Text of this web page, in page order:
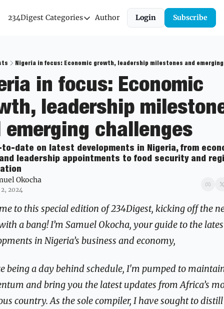
234Digest Categories
Categories
News & Insights
Newsletter
Author Login Subscribe
Nigeria in focus: Economic growth, leadership milestones and
in focus: Economic
leadership
emerging challenges
date on latest developments in Nigeria, from
leadership appointments to food security and
Okocha
2, 2024
to this special edition of 234Digest, kicking off the
a bang! I’m Samuel Okocha, your guide to the
in Nigeria’s business and economy,
being a day behind schedule, I'm pumped to
and bring you the latest updates from Africa’s
country. As the sole compiler, I have sought to